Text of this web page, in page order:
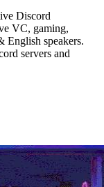
Discord
VC, gaming,
English speakers.
servers and